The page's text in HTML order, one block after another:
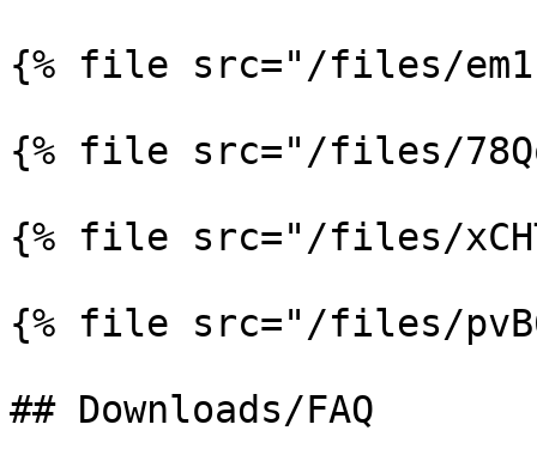
{% file src="/files/
{% file src="/files/
{% file src="/files/
{% file src="/files/
## Downloads/FAQ